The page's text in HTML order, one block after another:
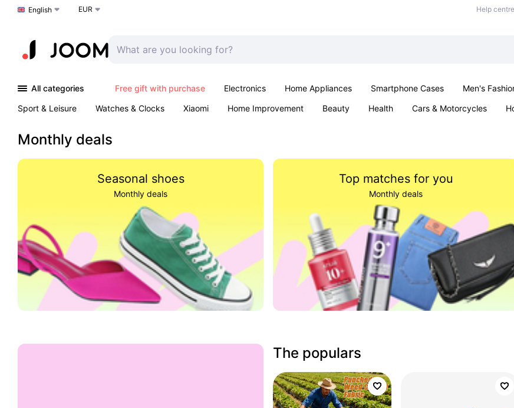
Choose a language
English EUR Help centre
All categories Free gift with purchase Electronics Home Appliances Smartphone Cases Men's
Sport & Leisure
Watches & Clocks Xiaomi Home Improvement Beauty Health Cars & Motorcycles
Monthly deals
Seasonal shoes
Monthly deals
Top matches for you
Monthly deals
The populars